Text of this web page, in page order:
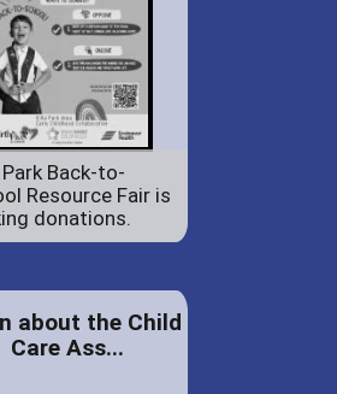
Back-to-
Resource Fair is
donations.
about the Child
Care Ass...